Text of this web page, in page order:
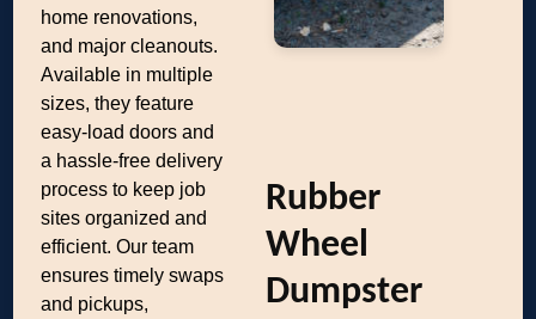
home renovations,
and major cleanouts.
Available in multiple
sizes, they feature
easy-load doors and
a hassle-free delivery
process to keep job
sites organized and
efficient. Our team
ensures timely swaps
and pickups,
Rubber
Wheel
Dumpster